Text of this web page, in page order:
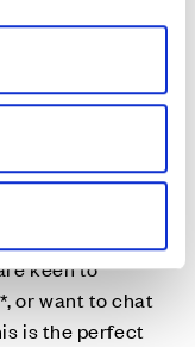
available for a
need to help
keen to
or want to chat
is the perfect